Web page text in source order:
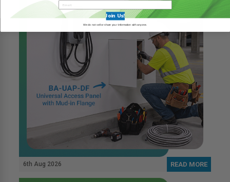
6th Aug 2026 READ MORE
Join Us!
We do not sell or share your information with anyone.